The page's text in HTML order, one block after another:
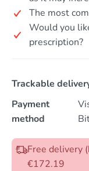
The most
Would you
prescription?
Trackable
Payment
method
Free delivery
€172.19